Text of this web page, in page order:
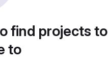
find projects to
to